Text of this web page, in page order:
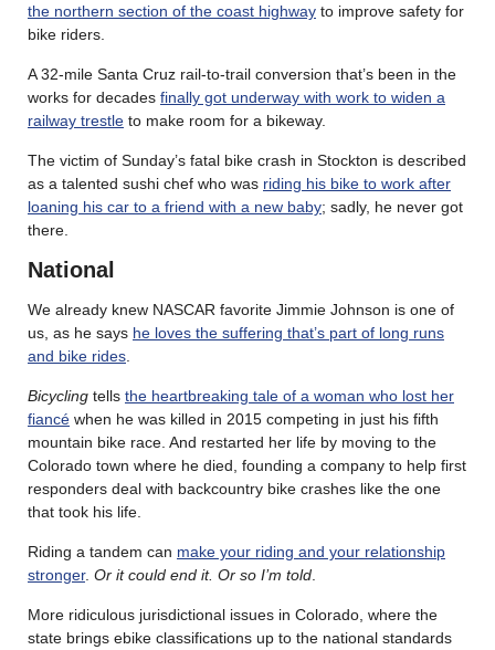
the northern section of the coast highway to improve safety for
bike riders.
A 32-mile Santa Cruz rail-to-trail conversion that’s been in the
works for decades finally got underway with work to widen a
railway trestle to make room for a bikeway.
The victim of Sunday’s fatal bike crash in Stockton is described
as a talented sushi chef who was riding his bike to work after
loaning his car to a friend with a new baby; sadly, he never got
there.
National
We already knew NASCAR favorite Jimmie Johnson is one of
us, as he says he loves the suffering that’s part of long runs
and bike rides
Bicycling tells the heartbreaking tale of a woman who lost her
fiancé when he was killed in 2015 competing in just his fifth
mountain bike race. And restarted her life by moving to the
Colorado town where he died, founding a company to help first
responders deal with backcountry bike crashes like the one
that took his life.
Riding a tandem can make your riding and your relationship
stronger. Or it could end it. Or so I’m told
More ridiculous jurisdictional issues in Colorado, where the
state brings ebike classifications up to the national standards